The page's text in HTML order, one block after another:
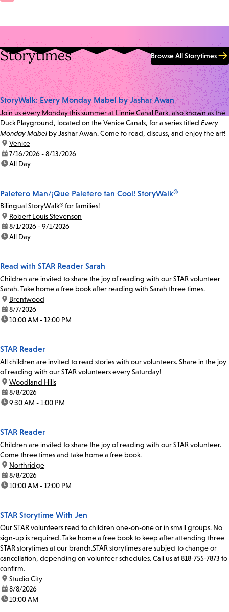
Storytimes Browse All Storytimes
StoryWalk: Every Monday Mabel by Jashar Awan
Join us every Monday this summer at Linnie Canal Park, also known as the
Duck Playground, located on the Venice Canals, for a series titled Every
Monday Mabel by Jashar Awan. Come to read, discuss, and enjoy the art!
location:
Venice
date:7/16/2026 - 8/13/2026
time:All Day
Paletero Man/¡Que Paletero tan Cool! StoryWalk®
Bilingual StoryWalk® for families!
location:
Robert Louis Stevenson
date:8/1/2026 - 9/1/2026
time:All Day
Read with STAR Reader Sarah
Children are invited to share the joy of reading with our STAR volunteer
Sarah. Take home a free book after reading with Sarah three times.
location:
Brentwood
date:8/7/2026
time:10:00 AM - 12:00 PM
STAR Reader
All children are invited to read stories with our volunteers. Share in the joy
of reading with our STAR volunteers every Saturday!
location:
Woodland Hills
date:8/8/2026
time:9:30 AM - 1:00 PM
STAR Reader
Children are invited to share the joy of reading with our STAR volunteer.
Come three times and take home a free book.
location:
Northridge
date:8/8/2026
time:10:00 AM - 12:00 PM
STAR Storytime With Jen
Our STAR volunteers read to children one-on-one or in small groups. No
sign-up is required. Take home a free book to keep after attending three
STAR storytimes at our branch.STAR storytimes are subject to change or
cancellation, depending on volunteer schedules. Call us at 818-755-7873 to
confirm.
location:
Studio City
date:8/8/2026
time:10:00 AM